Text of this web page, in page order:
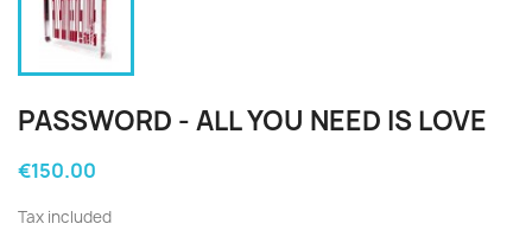
PASSWORD - ALL YOU NEED IS LOVE
€150.00
Tax included